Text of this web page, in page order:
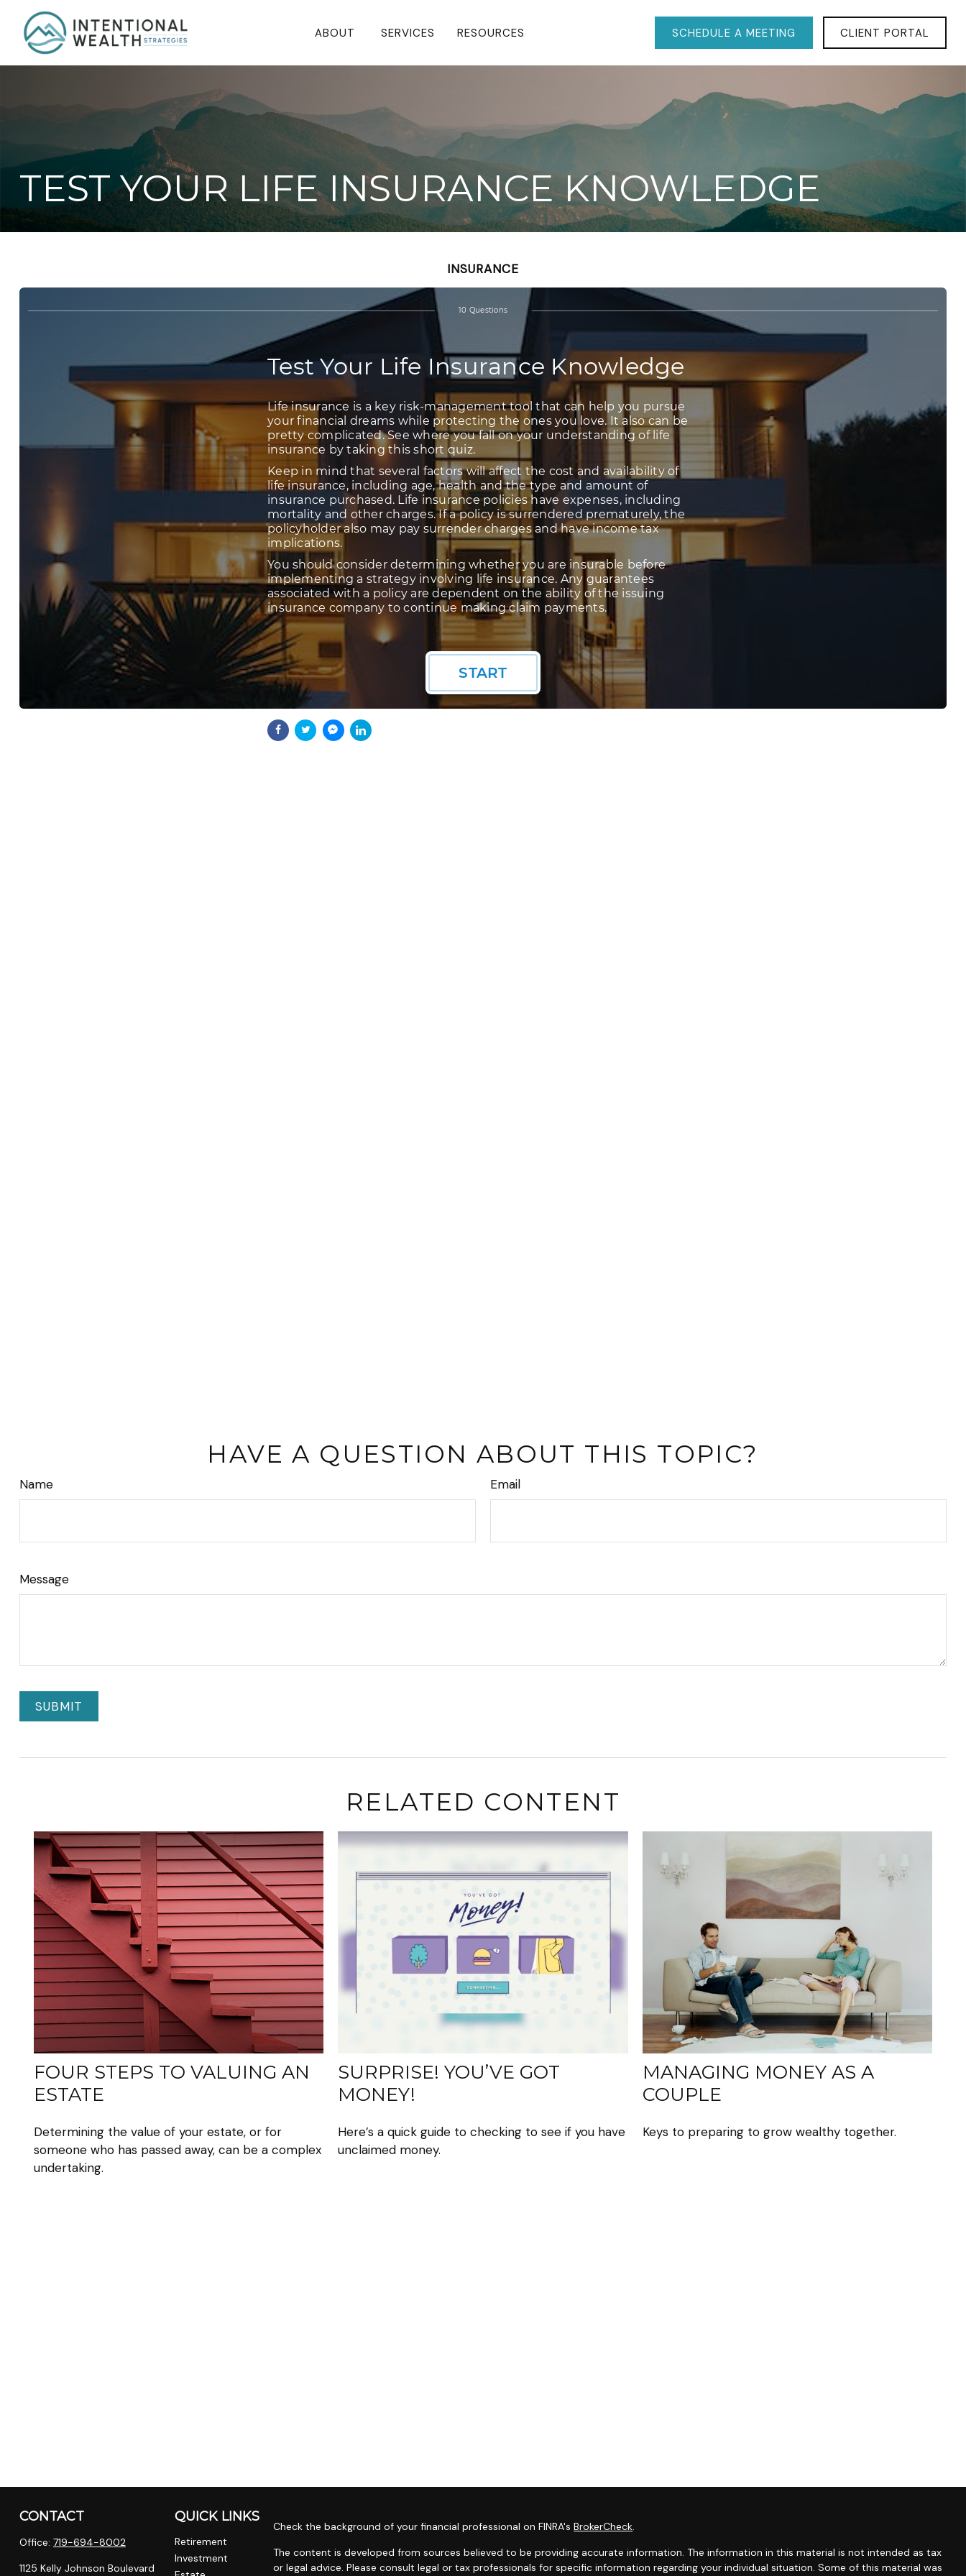
ABOUT SERVICES RESOURCES SCHEDULE A MEETING CLIENT PORTAL
TEST YOUR LIFE INSURANCE KNOWLEDGE
INSURANCE
HAVE A QUESTION ABOUT THIS TOPIC?
Name Email
Message
RELATED CONTENT
FOUR STEPS TO VALUING AN
ESTATE
Determining the value of your estate, or for
someone who has passed away, can be a complex
undertaking.
SURPRISE! YOU’VE GOT
MONEY!
Here’s a quick guide to checking to see if you have
unclaimed money.
MANAGING MONEY AS A
COUPLE
Keys to preparing to grow wealthy together.
CONTACT
Office: 719-694-8002
1125 Kelly Johnson Boulevard
QUICK LINKS
Retirement
Investment
Check the background of your financial professional on FINRA'sBrokerCheck
The content is developed from sources believed to be providing accurate information. The information in this material is not intended as tax
or legal advice. Please consult legal or tax professionals for specific information regarding your individual situation. Some of this material was